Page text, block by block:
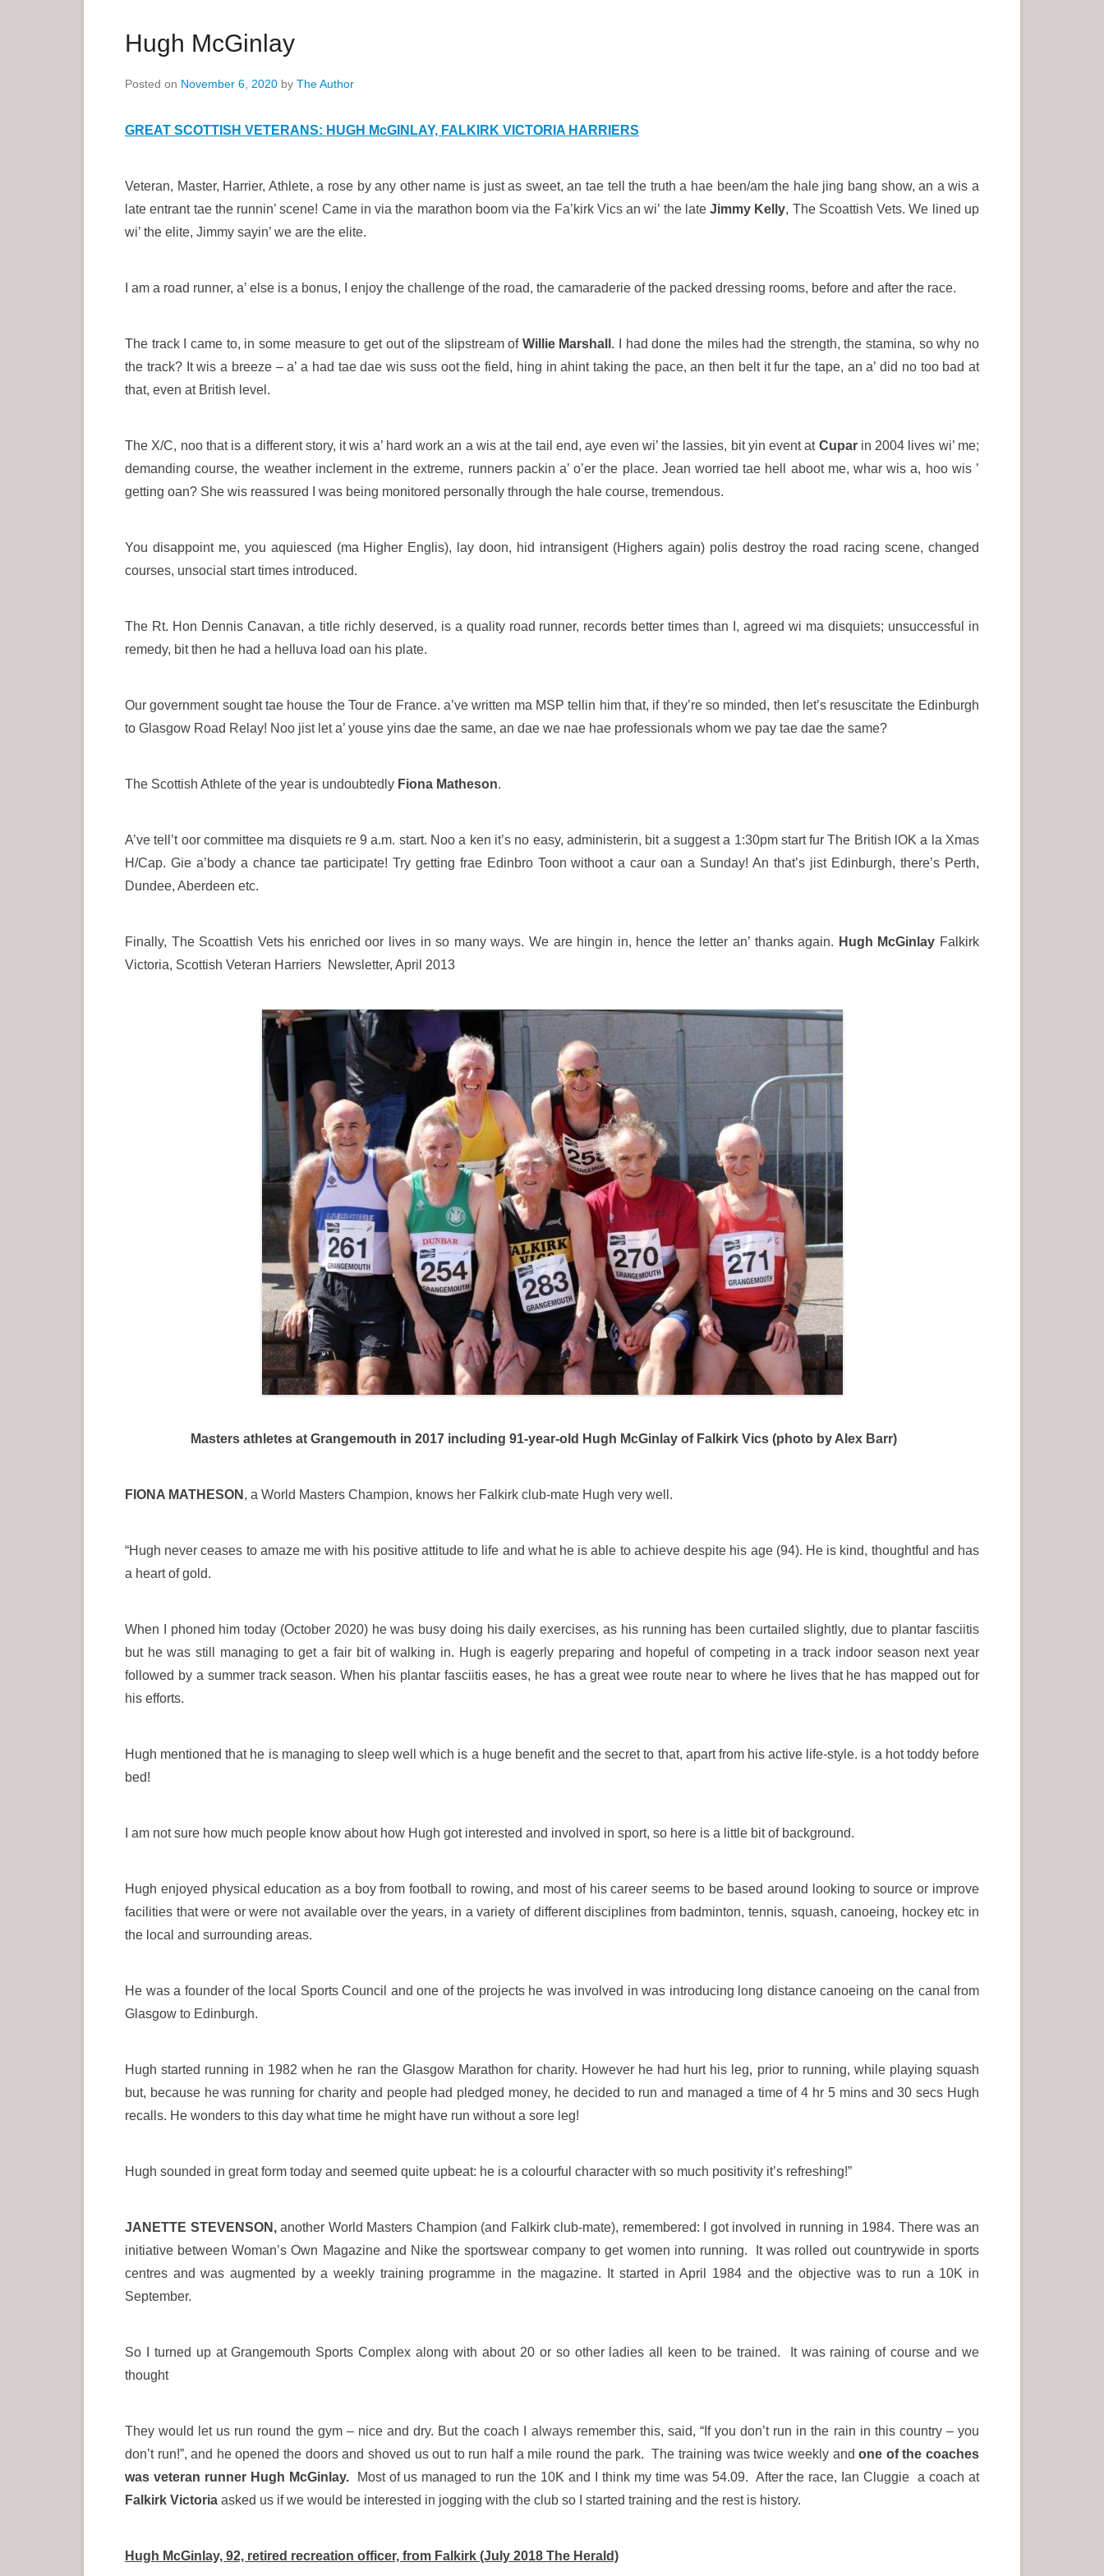
Hugh McGinlay
Posted on November 6, 2020 by The Author
GREAT SCOTTISH VETERANS: HUGH McGINLAY, FALKIRK VICTORIA HARRIERS
Veteran, Master, Harrier, Athlete, a rose by any other name is just as sweet, an tae tell the truth a hae been/am the hale jing bang show, an a wis a
late entrant tae the runnin’ scene! Came in via the marathon boom via the Fa’kirk Vics an wi’ the lateJimmy Kelly, The Scoattish Vets. We lined up
wi’ the elite, Jimmy sayin’ we are the elite.
I am a road runner, a’ else is a bonus, I enjoy the challenge of the road, the camaraderie of the packed dressing rooms, before and after the race.
The track I came to, in some measure to get out of the slipstream of Willie Marshall . I had done the miles had the strength, the stamina, so why no
the track? It wis a breeze – a’ a had tae dae wis suss oot the field, hing in ahint taking the pace, an then belt it fur the tape, an a’ did no too bad at
that, even at British level.
The X/C, noo that is a different story, it wis a’ hard work an a wis at the tail end, aye even wi’ the lassies, bit yin event at Cuparin 2004 lives wi’ me;
demanding course, the weather inclement in the extreme, runners packin a’ o’er the place. Jean worried tae hell aboot me, whar wis a, hoo wis ’
getting oan? She wis reassured I was being monitored personally through the hale course, tremendous.
You disappoint me, you aquiesced (ma Higher Englis), lay doon, hid intransigent (Highers again) polis destroy the road racing scene, changed
courses, unsocial start times introduced.
The Rt. Hon Dennis Canavan, a title richly deserved, is a quality road runner, records better times than I, agreed wi ma disquiets; unsuccessful in
remedy, bit then he had a helluva load oan his plate.
Our government sought tae house the Tour de France. a’ve written ma MSP tellin him that, if they’re so minded, then let’s resuscitate the Edinburgh
to Glasgow Road Relay! Noo jist let a’ youse yins dae the same, an dae we nae hae professionals whom we pay tae dae the same?
The Scottish Athlete of the year is undoubtedly Fiona Matheson.
A’ve tell’t oor committee ma disquiets re 9 a.m. start. Noo a ken it’s no easy, administerin, bit a suggest a 1:30pm start fur The British lOK a la Xmas
H/Cap. Gie a’body a chance tae participate! Try getting frae Edinbro Toon withoot a caur oan a Sunday! An that’s jist Edinburgh, there’s Perth,
Dundee, Aberdeen etc.
Finally, The Scoattish Vets his enriched oor lives in so many ways. We are hingin in, hence the letter an’ thanks again. Hugh McGinlay Falkirk
Victoria, Scottish Veteran Harriers Newsletter, April 2013
Masters athletes at Grangemouth in 2017 including 91-year-old Hugh McGinlay of Falkirk Vics (photo by Alex Barr)
FIONA MATHESON , a World Masters Champion, knows her Falkirk club-mate Hugh very well.
“Hugh never ceases to amaze me with his positive attitude to life and what he is able to achieve despite his age (94). He is kind, thoughtful and has
a heart of gold.
When I phoned him today (October 2020) he was busy doing his daily exercises, as his running has been curtailed slightly, due to plantar fasciitis
but he was still managing to get a fair bit of walking in. Hugh is eagerly preparing and hopeful of competing in a track indoor season next year
followed by a summer track season. When his plantar fasciitis eases, he has a great wee route near to where he lives that he has mapped out for
his efforts.
Hugh mentioned that he is managing to sleep well which is a huge benefit and the secret to that, apart from his active life-style. is a hot toddy before
bed!
I am not sure how much people know about how Hugh got interested and involved in sport, so here is a little bit of background.
Hugh enjoyed physical education as a boy from football to rowing, and most of his career seems to be based around looking to source or improve
facilities that were or were not available over the years, in a variety of different disciplines from badminton, tennis, squash, canoeing, hockey etc in
the local and surrounding areas.
He was a founder of the local Sports Council and one of the projects he was involved in was introducing long distance canoeing on the canal from
Glasgow to Edinburgh.
Hugh started running in 1982 when he ran the Glasgow Marathon for charity. However he had hurt his leg, prior to running, while playing squash
but, because he was running for charity and people had pledged money, he decided to run and managed a time of 4 hr 5 mins and 30 secs Hugh
recalls. He wonders to this day what time he might have run without a sore leg!
Hugh sounded in great form today and seemed quite upbeat: he is a colourful character with so much positivity it’s refreshing!”
JANETTE STEVENSON,another World Masters Champion (and Falkirk club-mate), remembered: I got involved in running in 1984. There was an
initiative between Woman’s Own Magazine and Nike the sportswear company to get women into running. It was rolled out countrywide in sports
centres and was augmented by a weekly training programme in the magazine. It started in April 1984 and the objective was to run a 10K in
September.
So I turned up at Grangemouth Sports Complex along with about 20 or so other ladies all keen to be trained. It was raining of course and we
thought
They would let us run round the gym – nice and dry. But the coach I always remember this, said, “If you don’t run in the rain in this country – you
don’t run!”, and he opened the doors and shoved us out to run half a mile round the park. The training was twice weekly andone of the coaches
was veteran runner Hugh McGinlay.
Most of us managed to run the 10K and I think my time was 54.09. After the race, Ian Cluggie a coach at
Falkirk Victoria asked us if we would be interested in jogging with the club so I started training and the rest is history.
Hugh McGinlay, 92, retired recreation officer, from Falkirk (July 2018 The Herald)